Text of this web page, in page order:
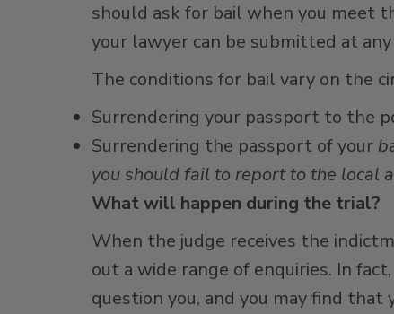
should ask for bail when you meet
your lawyer can be submitted at
The conditions for bail vary on the
Surrendering your passport to the
Surrendering the passport of your
you should fail to report to the local
What will happen during the trial?
When the judge receives the
out a wide range of enquiries. In
question you, and you may find